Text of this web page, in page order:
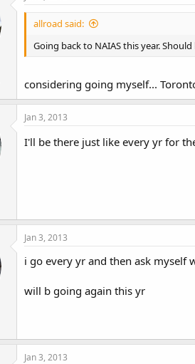
allroad said:
Going back to NAIAS this year.
considering going myself...
Jan 3, 2013
I'll be there just like every yr for
Jan 3, 2013
i go every yr and then ask myself
will b going again this yr
Jan 3, 2013